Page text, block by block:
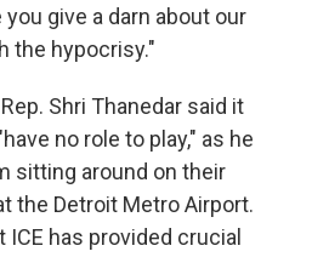
give a darn about our
the hypocrisy."
Shri Thanedar said it
no role to play," as he
sitting around on their
the Detroit Metro Airport.
has provided crucial